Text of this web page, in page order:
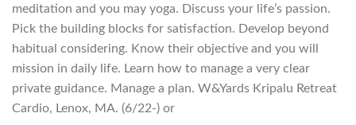
meditation and you may yoga. Discuss your life’s passion.
Pick the building blocks for satisfaction. Develop beyond
habitual considering. Know their objective and you will
mission in daily life. Learn how to manage a very clear
private guidance. Manage a plan. W&Yards Kripalu Retreat
Cardio, Lenox, MA. (6/22-) or